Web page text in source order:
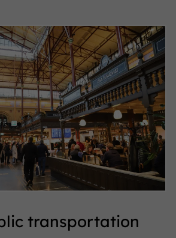
transportation